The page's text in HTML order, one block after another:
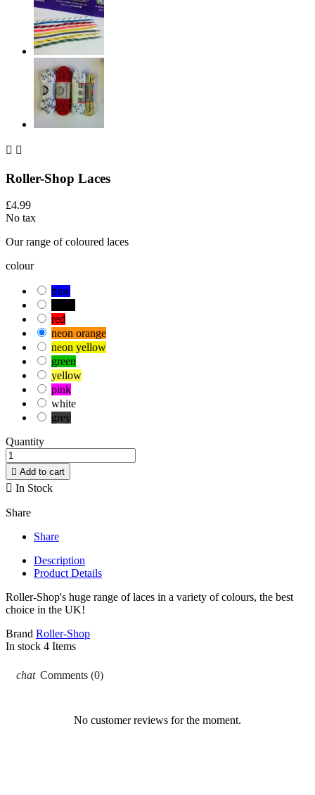
 
Roller-Shop Laces
£4.99
No tax
Our range of coloured laces
colour
blue
red
neon orange
neon yellow
green
yellow
pink
white
grey
Quantity
 Add to cart
 In Stock
Share
Share
Description
Product Details
Roller-Shop's huge range of laces in a variety of colours, the best
choice in the UK!
Brand Roller-Shop
In stock 4 Items
chat Comments (0)
No customer reviews for the moment.